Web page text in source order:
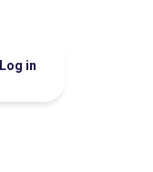
Log in